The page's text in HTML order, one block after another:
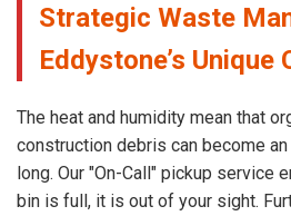
Strategic Waste
Eddystone’s Unique
The heat and humidity mean that
construction debris can become
long. Our "On-Call" pickup service
bin is full, it is out of your sight.